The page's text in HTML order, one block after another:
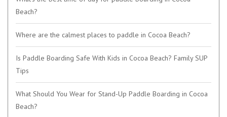
Beach?
Where are the calmest places to paddle in Cocoa Beach?
Is Paddle Boarding Safe With Kids in Cocoa Beach? Family SUP
Tips
What Should You Wear for Stand-Up Paddle Boarding in Cocoa
Beach?